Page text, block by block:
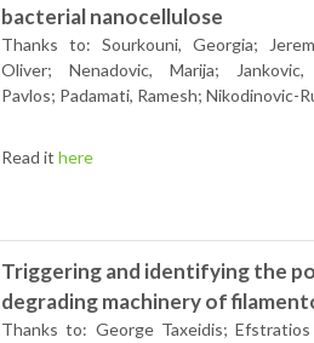
bacterial nanocellulose
Thanks to: Sourkouni, Georgia;
Oliver; Nenadovic, Marija;
Pavlos; Padamati, Ramesh; Nikodinovic-
Read it here
Triggering and identifying the
degrading machinery of
Thanks to: George Taxeidis;